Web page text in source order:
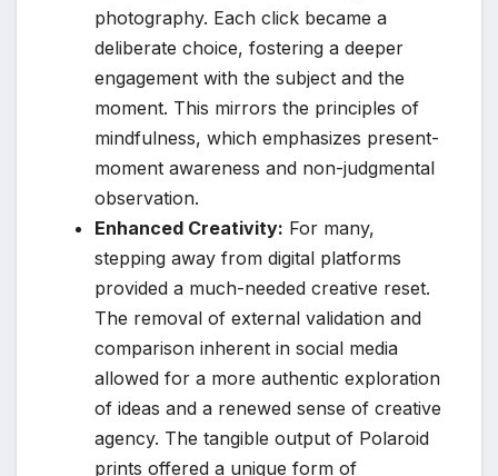
photography. Each click became a
deliberate choice, fostering a deeper
engagement with the subject and the
moment. This mirrors the principles of
mindfulness, which emphasizes present-
moment awareness and non-judgmental
observation.
Enhanced Creativity: For many,
stepping away from digital platforms
provided a much-needed creative reset.
The removal of external validation and
comparison inherent in social media
allowed for a more authentic exploration
of ideas and a renewed sense of creative
agency. The tangible output of Polaroid
prints offered a unique form of